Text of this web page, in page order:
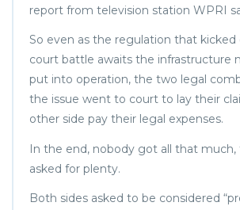
report from television station WPRI
So even as the regulation that
court battle awaits the infrastructure
put into operation, the two legal
the issue went to court to lay their
other side pay their legal expenses.
In the end, nobody got all that
asked for plenty.
Both sides asked to be considered